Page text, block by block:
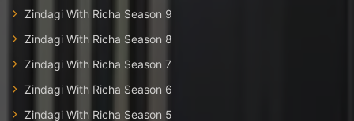
Zindagi With Richa Season 9
Zindagi With Richa Season 8
Zindagi With Richa Season 7
Zindagi With Richa Season 6
Zindagi With Richa Season 5